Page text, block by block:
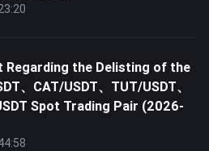
Regarding the Delisting of the
、CAT/USDT、TUT/USDT、
Spot Trading Pair (2026-